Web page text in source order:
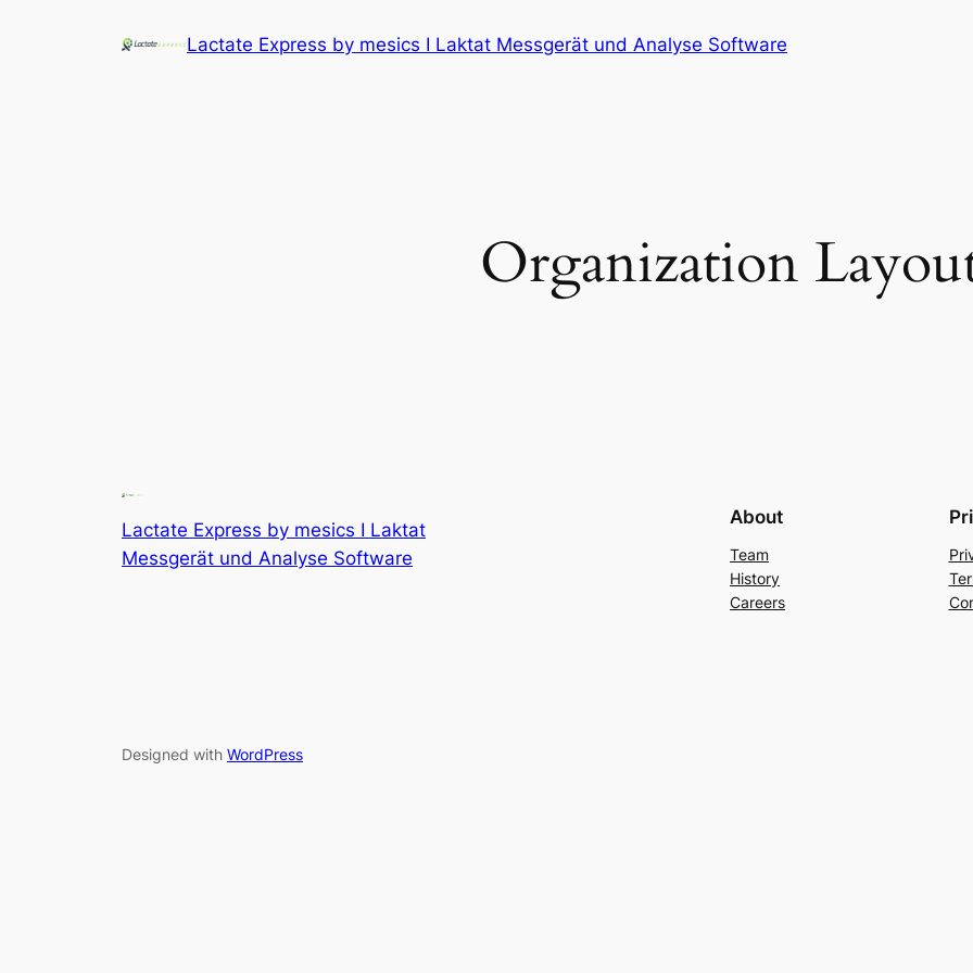
Lactate Express by mesics I Laktat Messgerät und Analyse Software
Organization
Lactate Express by mesics I Laktat
Messgerät und Analyse Software
About
Team
History
Careers
Designed with WordPress